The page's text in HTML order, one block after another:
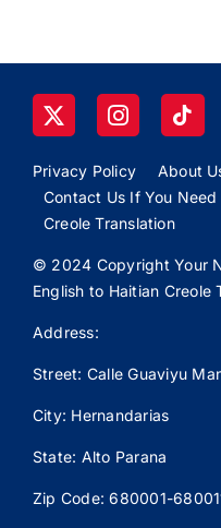
Privacy Policy About
Contact Us If You
Creole Translation
© 2024 Copyright Your
English to Haitian Creole
Address:
Street: Calle Guaviyu
City: Hernandarias
State: Alto Parana
Zip Code: 680001-